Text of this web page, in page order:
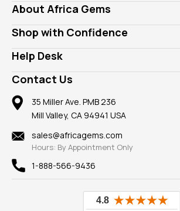
Genuine Gems
Lab Gems
Diamonds
Rings
Pendants
Earrings
Mountings
Findings
New
View All
About Africa Gems
Who is AfricaGems?
Our Philanthropy
Take a Gem Safari
Gemstone Blog
Reviews
Shop with Confidence
Customer Testimonials
A+ Better Business Bureau
Member AGTA
100% Satisfaction Guarantee
Privacy Policy
Help Desk
Frequently Asked Questions
Our Return Policy
Our Guarantee
Contact Us
35 Miller Ave. PMB 236
Mill Valley, CA 94941 USA
sales@africagems.com
Hours: By Appointment Only
1-888-566-9436